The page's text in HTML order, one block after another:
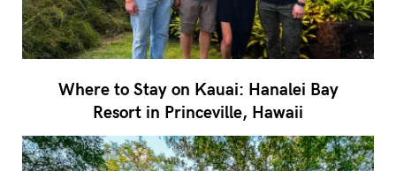
Where to Stay on Kauai: Hanalei Bay
Resort in Princeville, Hawaii